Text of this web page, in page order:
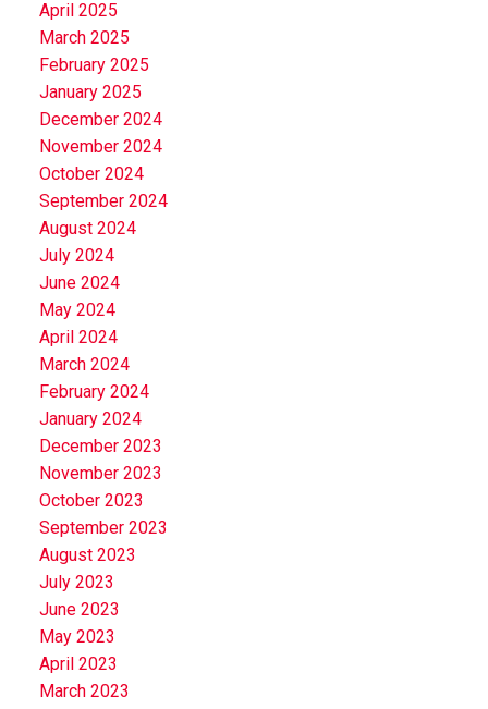
April 2025
March 2025
February 2025
January 2025
December 2024
November 2024
October 2024
September 2024
August 2024
July 2024
June 2024
May 2024
April 2024
March 2024
February 2024
January 2024
December 2023
November 2023
October 2023
September 2023
August 2023
July 2023
June 2023
May 2023
April 2023
March 2023